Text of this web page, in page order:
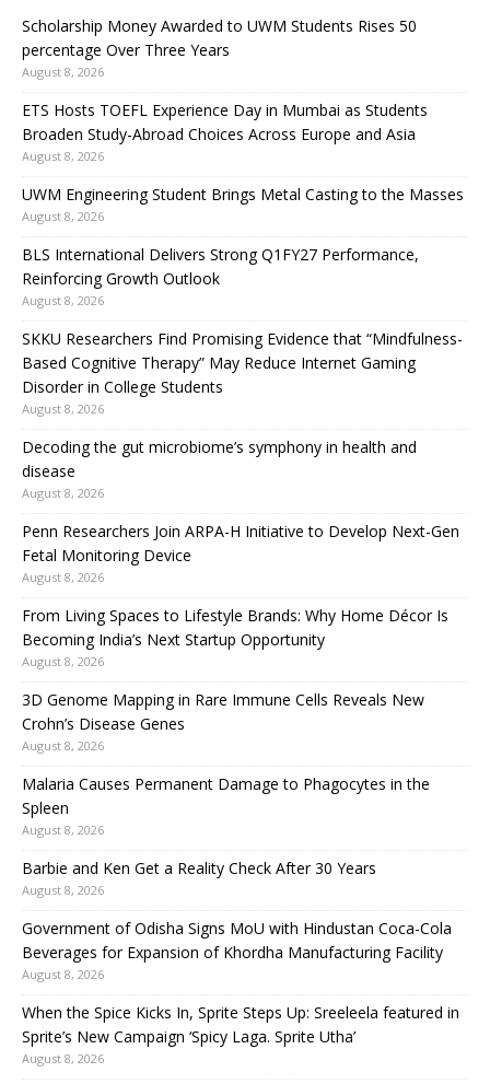
Scholarship Money Awarded to UWM Students Rises 50
percentage Over Three Years
August 8, 2026
ETS Hosts TOEFL Experience Day in Mumbai as Students
Broaden Study-Abroad Choices Across Europe and Asia
August 8, 2026
UWM Engineering Student Brings Metal Casting to the Masses
August 8, 2026
BLS International Delivers Strong Q1FY27 Performance,
Reinforcing Growth Outlook
August 8, 2026
SKKU Researchers Find Promising Evidence that “Mindfulness-
Based Cognitive Therapy” May Reduce Internet Gaming
Disorder in College Students
August 8, 2026
Decoding the gut microbiome’s symphony in health and
disease
August 8, 2026
Penn Researchers Join ARPA-H Initiative to Develop Next-Gen
Fetal Monitoring Device
August 8, 2026
From Living Spaces to Lifestyle Brands: Why Home Décor Is
Becoming India’s Next Startup Opportunity
August 8, 2026
3D Genome Mapping in Rare Immune Cells Reveals New
Crohn’s Disease Genes
August 8, 2026
Malaria Causes Permanent Damage to Phagocytes in the
Spleen
August 8, 2026
Barbie and Ken Get a Reality Check After 30 Years
August 8, 2026
Government of Odisha Signs MoU with Hindustan Coca-Cola
Beverages for Expansion of Khordha Manufacturing Facility
August 8, 2026
When the Spice Kicks In, Sprite Steps Up: Sreeleela featured in
Sprite’s New Campaign ‘Spicy Laga. Sprite Utha’
August 8, 2026